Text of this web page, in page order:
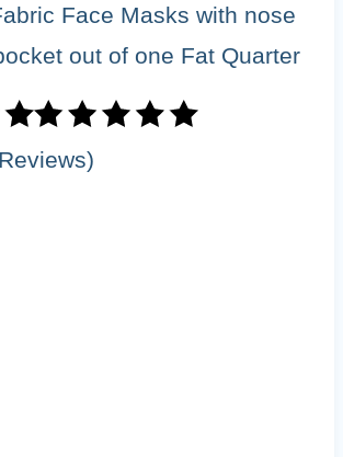
Face Masks with nose
out of one Fat Quarter